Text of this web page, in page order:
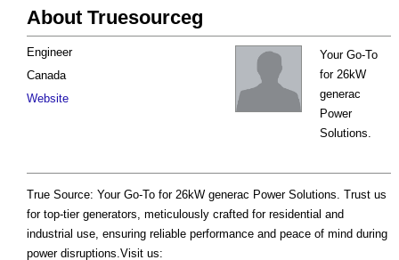
About Truesourceg
Your Go-To
for 26kW
generac
Power
Solutions.
Engineer
Canada
Website
True Source: Your Go-To for 26kW generac Power Solutions. Trust us
for top-tier generators, meticulously crafted for residential and
industrial use, ensuring reliable performance and peace of mind during
power disruptions.Visit us: